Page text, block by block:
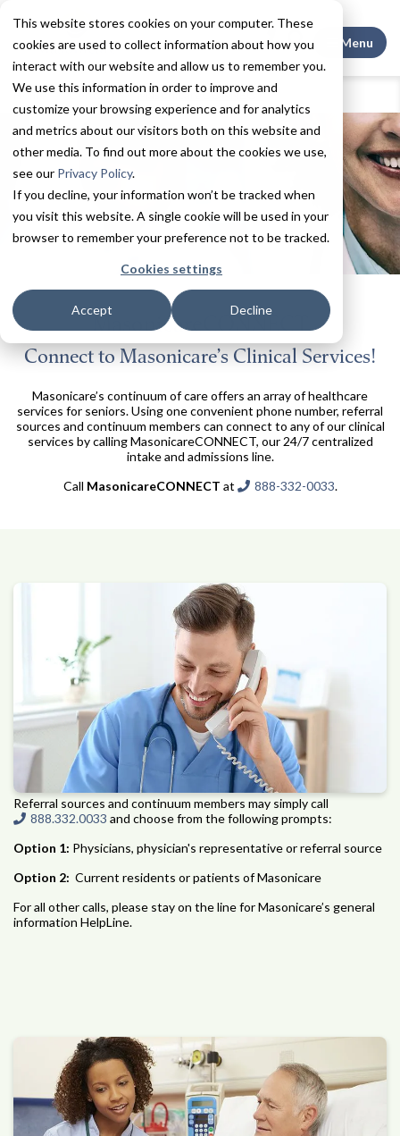
This website stores cookies on your computer. These
cookies are used to collect information about how you
interact with our website and allow us to remember you.
We use this information in order to improve and
customize your browsing experience and for analytics
and metrics about our visitors both on this website and
other media. To find out more about the cookies we use,
see our Privacy Policy.
If you decline, your information won’t be tracked when
you visit this website. A single cookie will be used in your
browser to remember your preference not to be tracked.
Cookies settings
Accept Decline
Search
Menu
Home Contact MasonicareCONNECT
MasonicareCONNECT
Connect to Masonicare’s Clinical Services!
Masonicare’s continuum of care offers an array of healthcare
services for seniors. Using one convenient phone number, referral
sources and continuum members can connect to any of our clinical
services by calling MasonicareCONNECT, our 24/7 centralized
intake and admissions line.
Call MasonicareCONNECT at 888-332-0033.
Referral sources and continuum members may simply call
888.332.0033 and choose from the following prompts:
Option 1: Physicians, physician's representative or referral source
Option 2: Current residents or patients of Masonicare
For all other calls, please stay on the line for Masonicare’s general
information HelpLine.